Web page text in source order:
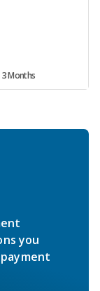
3 Months
you